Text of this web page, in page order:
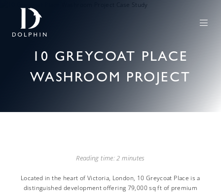
10 GREYCOAT PLACE
WASHROOM PROJECT
Reading time: 2 minutes
Located in the heart of Victoria, London, 10 Greycoat Place is a
distinguished development offering 79,000 sq ft of premium